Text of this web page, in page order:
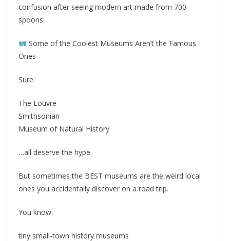
confusion after seeing modern art made from 700
spoons.
Some of the Coolest Museums Aren’t the Famous
Ones
Sure:
The Louvre
Smithsonian
Museum of Natural History
…all deserve the hype.
But sometimes the BEST museums are the weird local
ones you accidentally discover on a road trip.
You know:
tiny small-town history museums